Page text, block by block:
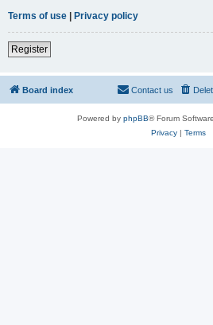
Terms of use | Privacy policy
Register
Board index Contact us
Powered by phpBB® Forum
Privacy| Terms